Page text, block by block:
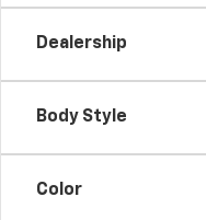
Dealership
Body Style
Color